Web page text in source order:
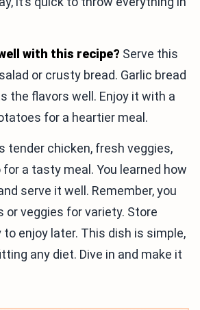
with this recipe? Serve this
or crusty bread. Garlic bread
the flavors well. Enjoy it with a
for a heartier meal.
tender chicken, fresh veggies,
a tasty meal. You learned how
serve it well. Remember, you
veggies for variety. Store
enjoy later. This dish is simple,
any diet. Dive in and make it